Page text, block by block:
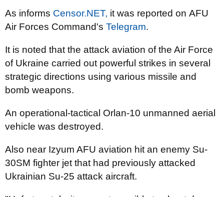
As informs Censor.NЕТ, it was reported on AFU
Air Forces Command's Telegram.
It is noted that the attack aviation of the Air Force
of Ukraine carried out powerful strikes in several
strategic directions using various missile and
bomb weapons.
An operational-tactical Orlan-10 unmanned aerial
vehicle was destroyed.
Also near Izyum AFU aviation hit an enemy Su-
30SM fighter jet that had previously attacked
Ukrainian Su-25 attack aircraft.